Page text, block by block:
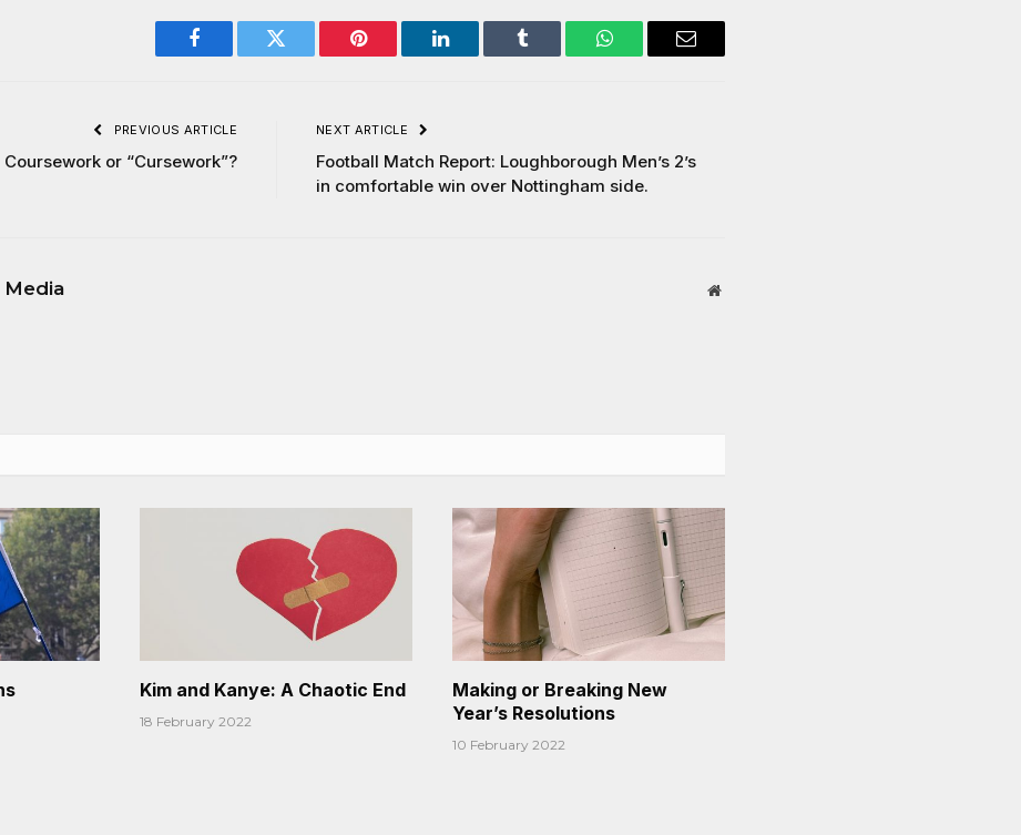
Facebook Twitter Pinterest LinkedIn Tumblr WhatsAppEmail
PREVIOUS ARTICLE
or “Cursework”?
NEXT ARTICLE
Football Match Report: Loughborough Men’s 2’s
in comfortable win over Nottingham side.
Media Website
Kim and Kanye: A Chaotic End
18 February 2022
Making or Breaking New
Year’s Resolutions
10 February 2022